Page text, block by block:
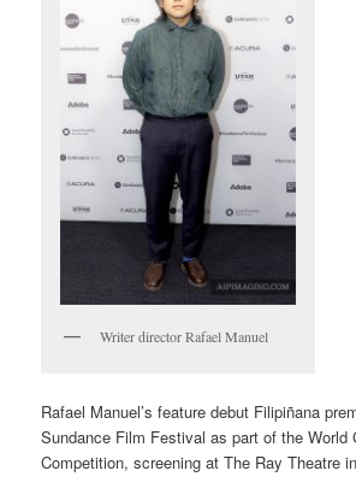
Writer director Rafael Manuel
Rafael Manuel’s feature debut Filipiñana
Sundance Film Festival as part of the World
Competition, screening at The Ray Theatre